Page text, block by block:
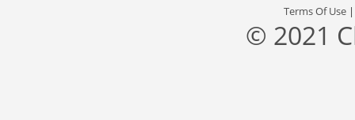
Terms Of Use
© 2021